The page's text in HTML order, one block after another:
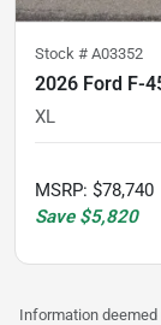
Stock # A03352
2026 Ford F-
XL
MSRP: $78,740
Save $5,820
Information